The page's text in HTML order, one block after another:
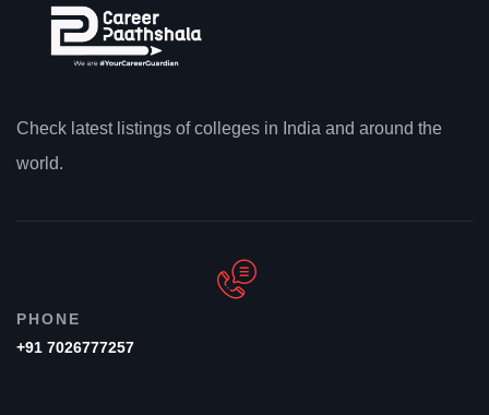
Check latest listings of colleges in India and around the
world.
PHONE
+91 7026777257